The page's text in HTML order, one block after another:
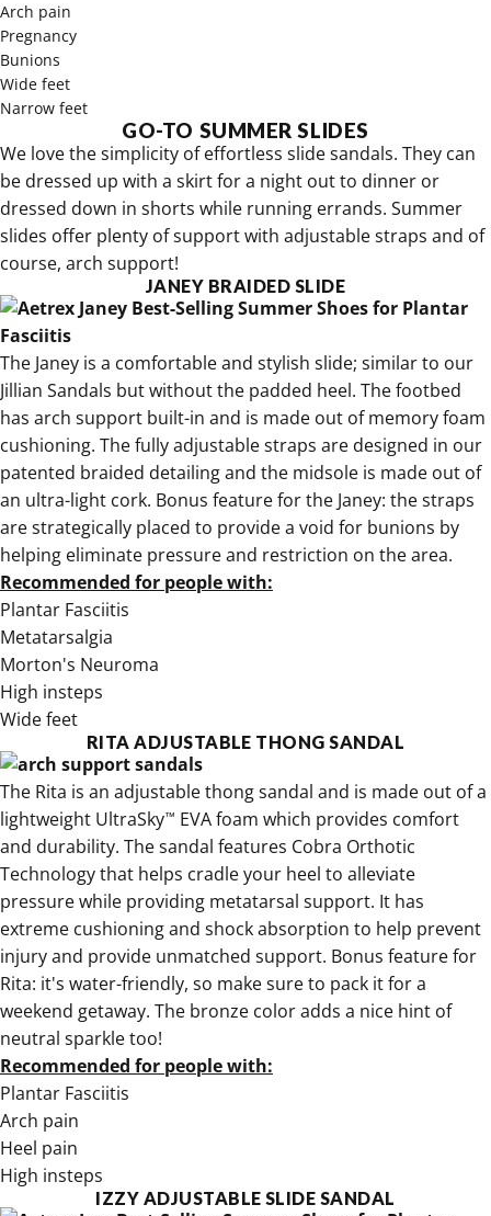
Arch pain
Pregnancy
Bunions
Wide feet
Narrow feet
GO-TO SUMMER SLIDES
We love the simplicity of effortless slide sandals. They can
be dressed up with a skirt for a night out to dinner or
dressed down in shorts while running errands. Summer
slides offer plenty of support with adjustable straps and of
course, arch support!
JANEY BRAIDED SLIDE
The Janey is a comfortable and stylish slide; similar to our
Jillian Sandals but without the padded heel. The footbed
has arch support built-in and is made out of memory foam
cushioning. The fully adjustable straps are designed in our
patented braided detailing and the midsole is made out of
an ultra-light cork. Bonus feature for the Janey: the straps
are strategically placed to provide a void for bunions by
helping eliminate pressure and restriction on the area.
Recommended for people with:
Plantar Fasciitis
Metatarsalgia
Morton's Neuroma
High insteps
Wide feet
RITA ADJUSTABLE THONG SANDAL
The Rita is an adjustable thong sandal and is made out of a
lightweight UltraSky™ EVA foam which provides comfort
and durability. The sandal features Cobra Orthotic
Technology that helps cradle your heel to alleviate
pressure while providing metatarsal support. It has
extreme cushioning and shock absorption to help prevent
injury and provide unmatched support. Bonus feature for
Rita: it's water-friendly, so make sure to pack it for a
weekend getaway. The bronze color adds a nice hint of
neutral sparkle too!
Recommended for people with:
Plantar Fasciitis
Arch pain
Heel pain
High insteps
IZZY ADJUSTABLE SLIDE SANDAL